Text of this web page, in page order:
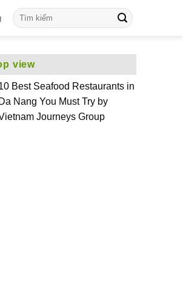
view
Best Seafood Restaurants in
Da Nang You Must Try by
Journeys Group